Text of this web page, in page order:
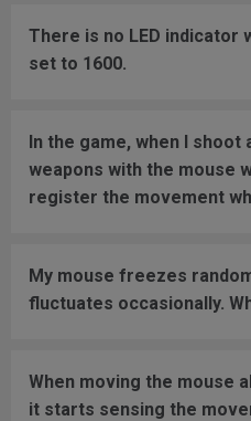
There is no LED indicator
set to 1600.
In the game, when I shoot
weapons with the mouse
register the movement
My mouse freezes
fluctuates occasionally.
When moving the mouse
it starts sensing the